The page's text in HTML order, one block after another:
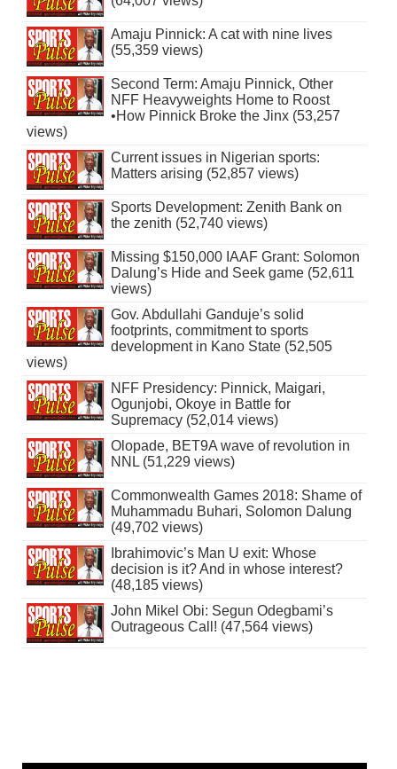
Amaju Pinnick: A cat with nine lives
(55,359 views)
Second Term: Amaju Pinnick, Other
NFF Heavyweights Home to Roost
•How Pinnick Broke the Jinx (53,257
views)
Current issues in Nigerian sports:
Matters arising (52,857 views)
Sports Development: Zenith Bank on
the zenith (52,740 views)
Missing $150,000 IAAF Grant: Solomon
Dalung’s Hide and Seek game (52,611
views)
Gov. Abdullahi Ganduje’s solid
footprints, commitment to sports
development in Kano State (52,505
views)
NFF Presidency: Pinnick, Maigari,
Ogunjobi, Okoye in Battle for
Supremacy (52,014 views)
Olopade, BET9A wave of revolution in
NNL (51,229 views)
Commonwealth Games 2018: Shame of
Muhammadu Buhari, Solomon Dalung
(49,702 views)
Ibrahimovic’s Man U exit: Whose
decision is it? And in whose interest?
(48,185 views)
John Mikel Obi: Segun Odegbami’s
Outrageous Call! (47,564 views)